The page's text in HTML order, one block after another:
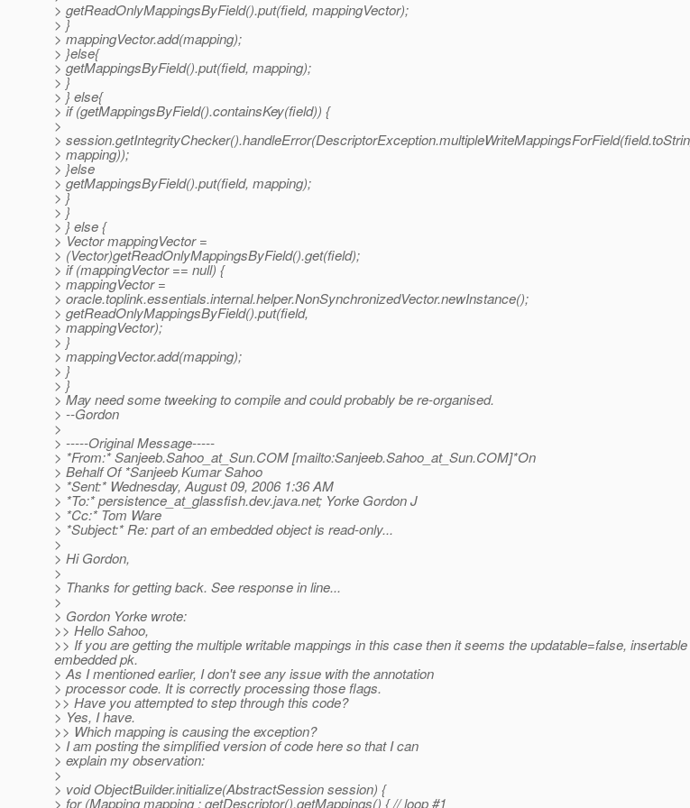
> getReadOnlyMappingsByField().put(field, mappingVector);
> }
> mappingVector.add(mapping);
> }else{
> getMappingsByField().put(field, mapping);
> }
> } else{
> if (getMappingsByField().containsKey(field)) {
>
>
> mapping));
> }else
> getMappingsByField().put(field, mapping);
> }
> }
> } else {
> Vector mappingVector =
> (Vector)getReadOnlyMappingsByField().get(field);
> if (mappingVector == null) {
> mappingVector =
> oracle.toplink.essentials.internal.helper.NonSynchronizedVector.newInstance();
> getReadOnlyMappingsByField().put(field,
> mappingVector);
> }
> mappingVector.add(mapping);
> }
> }
> May need some tweeking to compile and could probably be re-organised.
> --Gordon
>
> -----Original Message-----
> *From:* Sanjeeb.Sahoo_at_Sun.COM [mailto:Sanjeeb.Sahoo_at_Sun.COM]*On
> Behalf Of *Sanjeeb Kumar Sahoo
> *Sent:* Wednesday, August 09, 2006 1:36 AM
> *To:* persistence_at_glassfish.dev.java.net; Yorke Gordon J
> *Cc:* Tom Ware
> *Subject:* Re: part of an embedded object is read-only...
>
> Hi Gordon,
>
> Thanks for getting back. See response in line...
>
> Gordon Yorke wrote:
>> Hello Sahoo,
>> If you are getting the multiple writable mappings in this case then it seems the updatable=false,
embedded pk.
> As I mentioned earlier, I don't see any issue with the annotation
> processor code. It is correctly processing those flags.
>> Have you attempted to step through this code?
> Yes, I have.
>> Which mapping is causing the exception?
> I am posting the simplified version of code here so that I can
> explain my observation:
>
> void ObjectBuilder.initialize(AbstractSession session) {
> for (Mapping mapping : getDescriptor().getMappings() { // loop #1